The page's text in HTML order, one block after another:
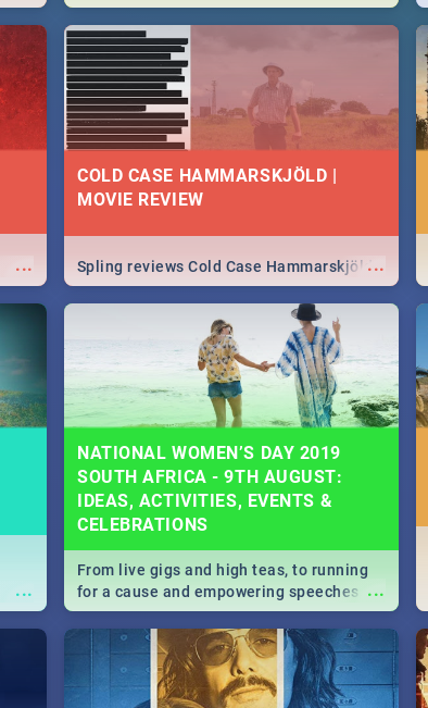
need to know about the Corona virus,
from symptoms to prevention, stay in the
know on the state of your nation.
...
COLD CASE HAMMARSKJÖLD |
MOVIE REVIEW
...
Spling reviews Cold Case Hammarskjöld
...
NATIONAL WOMEN’S DAY 2019
SOUTH AFRICA - 9TH AUGUST:
IDEAS, ACTIVITIES, EVENTS &
CELEBRATIONS
...
From live gigs and high teas, to running
for a cause and empowering speeches,
our guide covers all you need to know
about Women's Day in South Africa 2019!